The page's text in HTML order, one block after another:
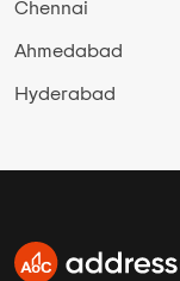
Chennai
Ahmedabad
Hyderabad